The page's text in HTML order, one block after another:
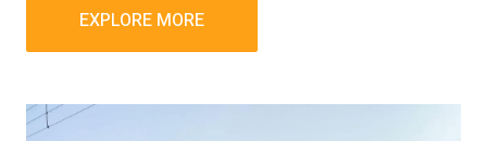
EXPLORE MORE